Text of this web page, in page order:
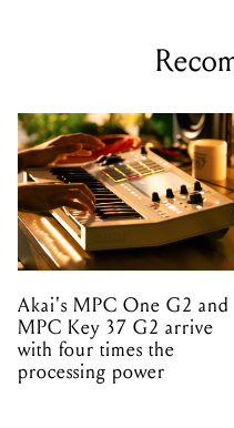
Akai's MPC One G2 and
MPC Key 37 G2 arrive
with four times the
processing power